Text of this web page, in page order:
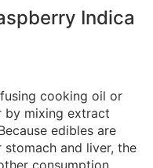
Indica
cooking oil or
by mixing extract
edibles are
and liver, the
consumption